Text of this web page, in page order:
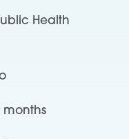
Health
months